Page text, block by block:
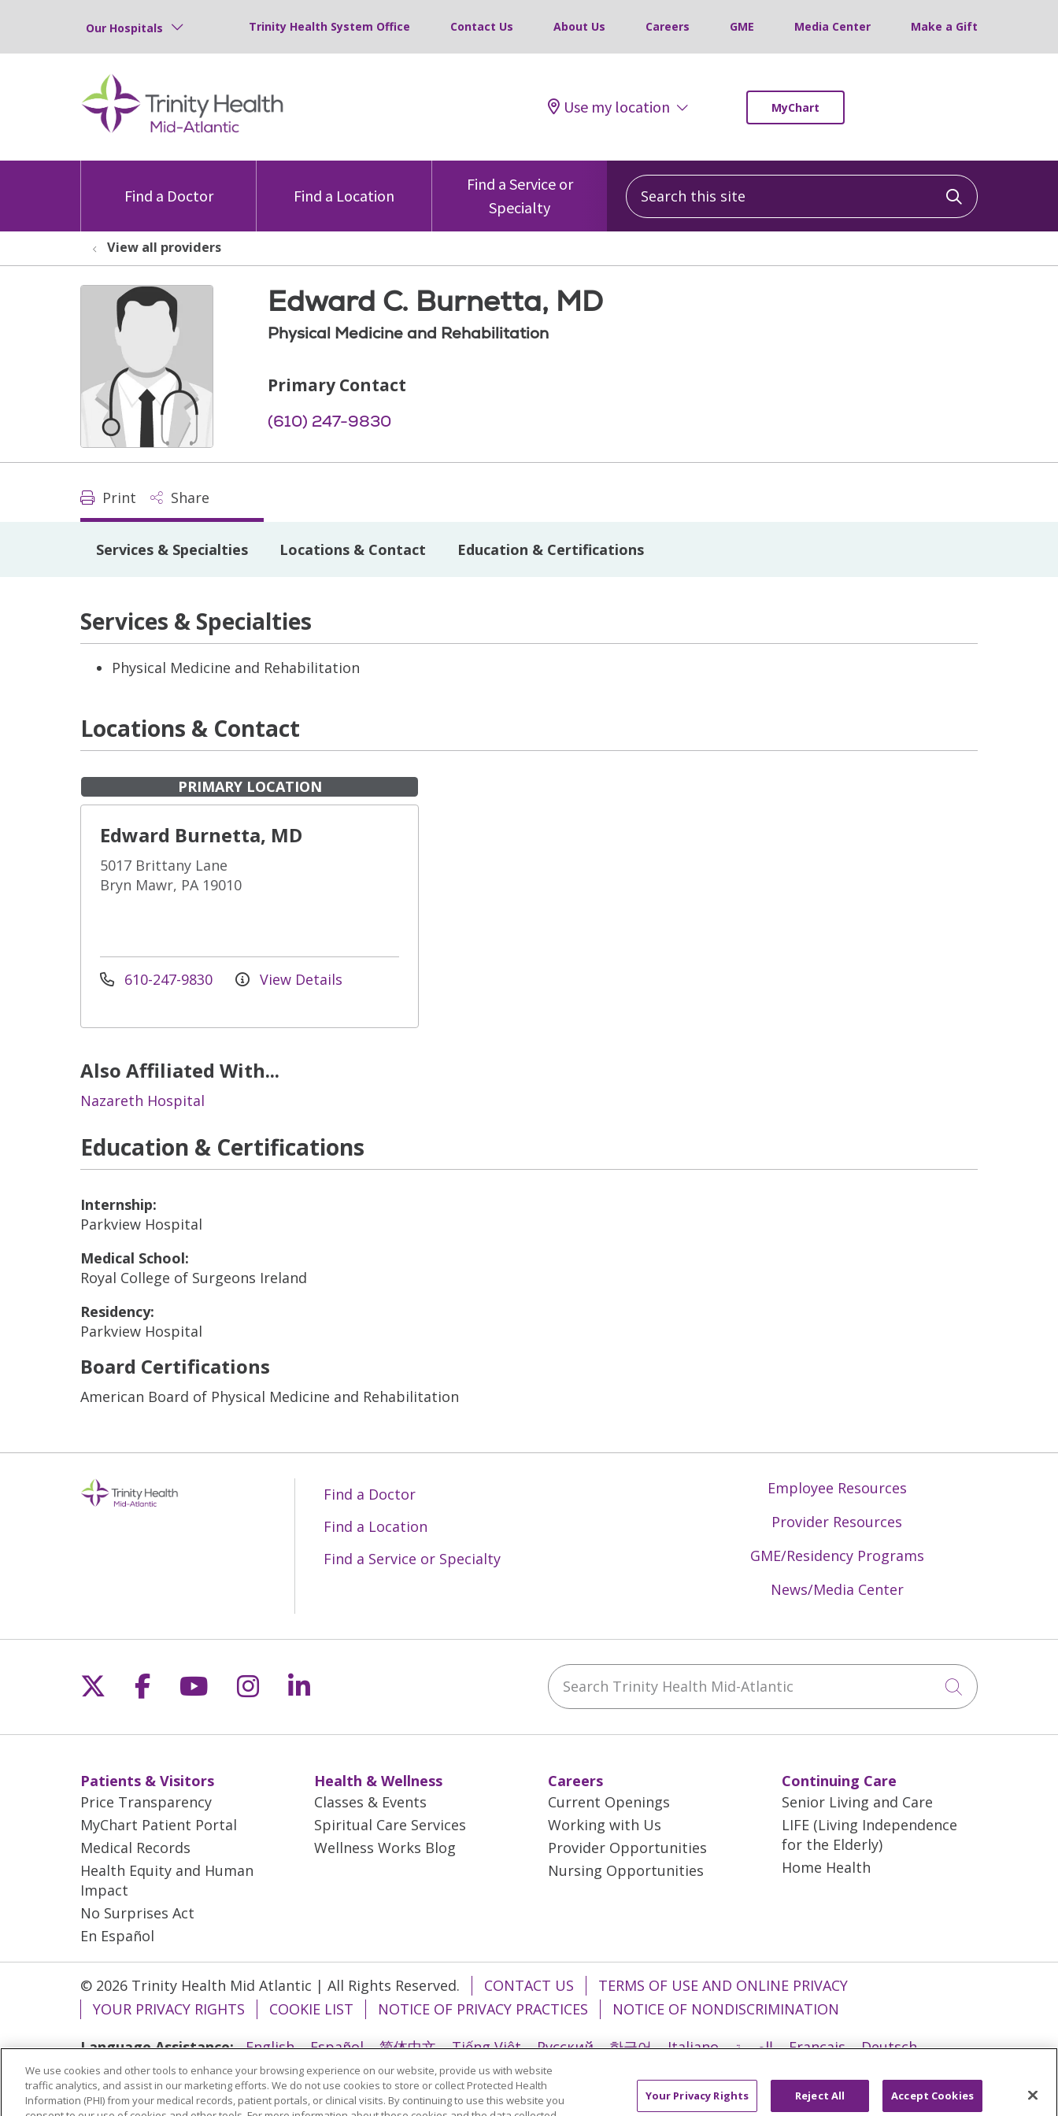
Our Hospitals Trinity Health System Office Contact Us About Us Careers GME Media Center Make a Gift
Use my location MyChart
Find a Doctor Find a Location
Find a Service or
Specialty
Search this site
Click to
View all providers
Edward C. Burnetta, MD
Physical Medicine and Rehabilitation
Primary Contact
(610) 247-9830
Print Share
Services & Specialties Locations & Contact Education & Certifications
Services & Specialties
Physical Medicine and Rehabilitation
Locations & Contact
PRIMARY LOCATION
Edward Burnetta, MD
5017 Brittany Lane
Bryn Mawr, PA 19010
610-247-9830 View Details
Also Affiliated With...
Nazareth Hospital
Education & Certifications
Internship:
Parkview Hospital
Medical School:
Royal College of Surgeons Ireland
Residency:
Parkview Hospital
Board Certifications
American Board of Physical Medicine and Rehabilitation
Find a Doctor
Find a Location
Find a Service or Specialty
Employee Resources
Provider Resources
GME/Residency Programs
News/Media Center
Follow us on X
Follow us on Facebook
Follow us on YouTube
Follow us on Instagram
Follow us on LinkedIn Search Trinity Health Mid-Atlantic
Click to
Patients & Visitors
Price Transparency
MyChart Patient Portal
Medical Records
Health Equity and Human
Impact
No Surprises Act
En Español
Health & Wellness
Classes & Events
Spiritual Care Services
Wellness Works Blog
Careers
Current Openings
Working with Us
Provider Opportunities
Nursing Opportunities
Continuing Care
Senior Living and Care
LIFE (Living Independence
for the Elderly)
Home Health
© 2026 Trinity Health Mid Atlantic | All Rights Reserved. CONTACT US
TERMS OF USE AND ONLINE PRIVACY
YOUR PRIVACY RIGHTS
COOKIE LIST NOTICE OF PRIVACY PRACTICES
NOTICE OF NONDISCRIMINATION
Language Assistance:
English Español 简体中文 Tiếng Việt Русский 한국어 Italiano العربية Français
Deutsch
ગુજરાતી
Polski Kabuverdianu ភាសាខ្មែរ Português do Brasil हिंदी
বাংলা
We use cookies and other tools to enhance your browsing experience on our website, provide us with website
traffic analytics, and assist in our marketing efforts. We do not use cookies to store or collect Protected Health
Information (PHI) from your medical records, patient portals, or clinical visits. By continuing to use this website you
Your Privacy Rights Reject All Accept Cookies